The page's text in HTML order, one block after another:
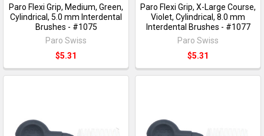
Paro Flexi Grip, Medium, Green,
Cylindrical, 5.0 mm Interdental
Brushes - #1075
Paro Swiss
$5.31
Paro Flexi Grip, X-Large Course,
Violet, Cylindrical, 8.0 mm
Interdental Brushes - #1077
Paro Swiss
$5.31